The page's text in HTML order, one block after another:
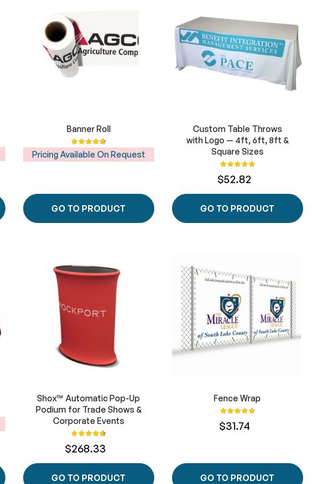
GO TO PRODUCT
Banner Roll
Rating:
96%
Pricing Available On Request
GO TO PRODUCT
Custom Table Throws
with Logo — 4ft, 6ft, 8ft &
Square Sizes
Rating:
$52.82
GO TO PRODUCT
Shox™ Automatic Pop-Up
Podium for Trade Shows &
Corporate Events
Rating:
$268.33
GO TO PRODUCT
Fence Wrap
Rating:
$31.74